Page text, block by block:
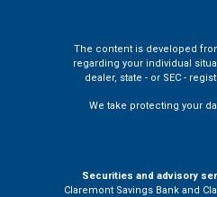
The content is developed
regarding your individual
dealer, state - or SEC -
We take protecting your
Securities and advisory
Claremont Savings Bank and